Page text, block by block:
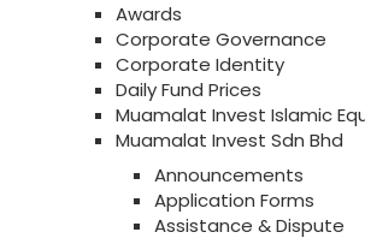
Awards
Corporate Governance
Corporate Identity
Daily Fund Prices
Muamalat Invest Islamic
Muamalat Invest Sdn Bhd
Announcements
Application Forms
Assistance & Dispute